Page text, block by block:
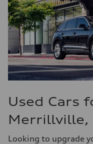
Used Cars
Merrillville,
Looking to upgrade